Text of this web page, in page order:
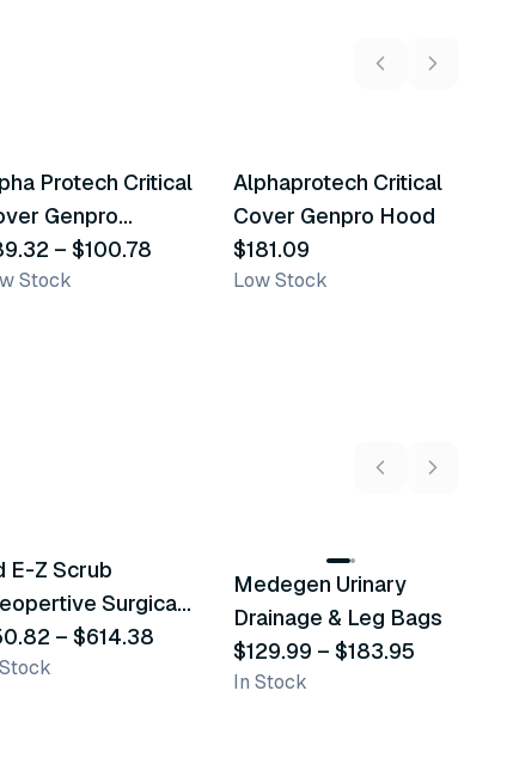
Protech Critical
Genpro
–$100.78
Stock
Alphaprotech Critical
Cover Genpro Hood
$181.09
Low Stock
E-Z Scrub
Surgical
Brushes
–$614.38
Recommended
Medegen Urinary
Drainage & Leg Bags
$129.99 – $183.95
In Stock